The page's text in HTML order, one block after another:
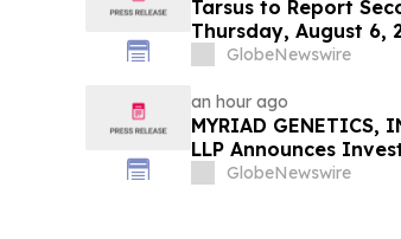
Tarsus to Report
Thursday, August 6,
GlobeNewswire
an hour ago
MYRIAD GENETICS,
LLP Announces
GlobeNewswire